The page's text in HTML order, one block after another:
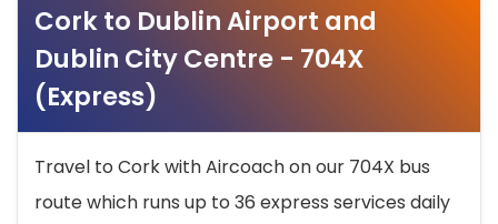
Cork to Dublin Airport and
Dublin City Centre - 704X
(Express)
Travel to Cork with Aircoach on our 704X bus
route which runs up to 36 express services daily